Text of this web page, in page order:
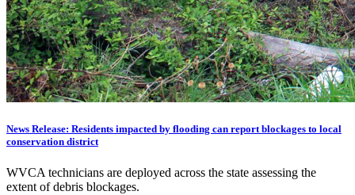
News Release: Residents impacted by flooding can report blockages to local
conservation district
WVCA technicians are deployed across the state assessing the
extent of debris blockages.